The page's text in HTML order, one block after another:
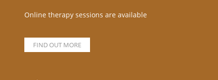
Online therapy sessions are available
FIND OUT MORE